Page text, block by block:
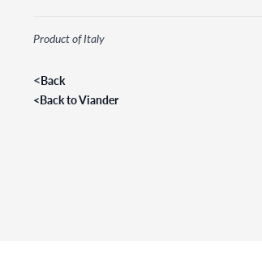
Product of Italy
<Back
<Back to Viander